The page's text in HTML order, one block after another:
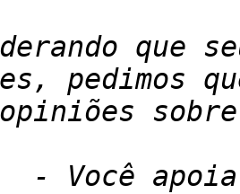
que
- Você